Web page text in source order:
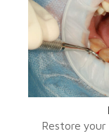
Restore